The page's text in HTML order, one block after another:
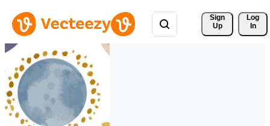
Sign
Up
Log
In